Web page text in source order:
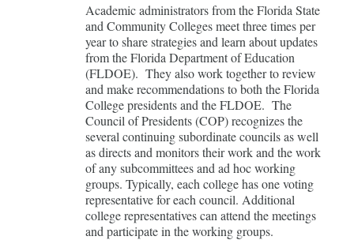
Academic administrators from the Florida State
and Community Colleges meet three times per
year to share strategies and learn about updates
from the Florida Department of Education
(FLDOE). They also work together to review
and make recommendations to both the Florida
College presidents and the FLDOE. The
Council of Presidents (COP) recognizes the
several continuing subordinate councils as well
as directs and monitors their work and the work
of any subcommittees and ad hoc working
groups. Typically, each college has one voting
representative for each council. Additional
college representatives can attend the meetings
and participate in the working groups.